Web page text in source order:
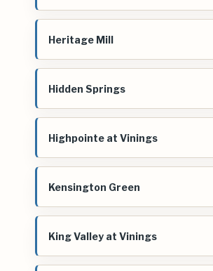
Heritage Mill
Hidden Springs
Highpointe at Vinings
Kensington Green
King Valley at Vinings